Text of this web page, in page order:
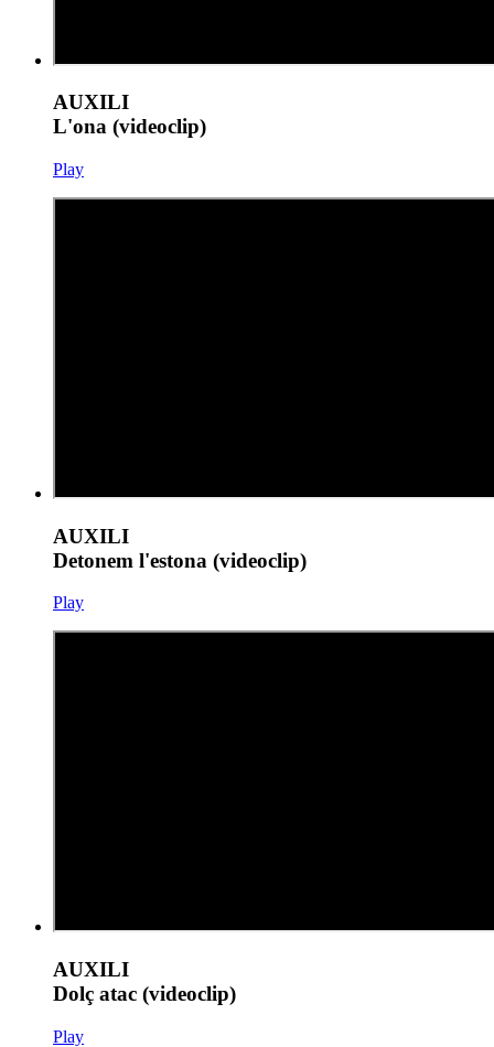
AUXILI
L'ona (videoclip)
Play
AUXILI
Detonem l'estona (videoclip)
Play
AUXILI
Dolç atac (videoclip)
Play